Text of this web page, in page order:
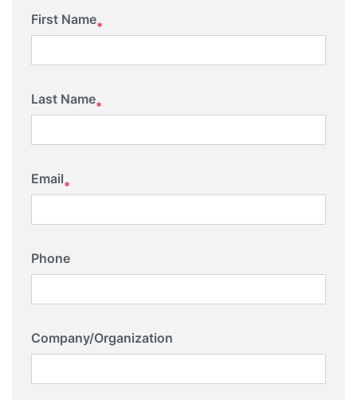
First Name*
Last Name*
Email*
Phone
Company/Organization